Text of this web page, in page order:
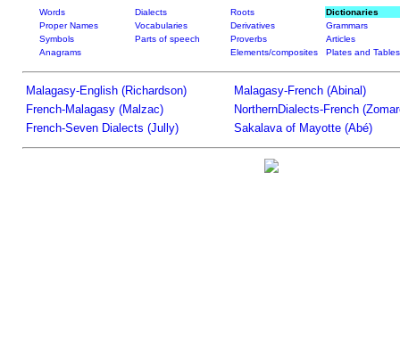
Words Dialects Roots
Dictionaries
Proper Names
Vocabularies Derivatives
Grammars
Symbols
Parts of speech Proverbs
Articles
Anagrams
Elements/composites Plates and Tables
Malagasy-English (Richardson)
Malagasy-French (Abinal)
French-Malagasy (Malzac)
NorthernDialects-French
French-Seven Dialects (Jully)
Sakalava of Mayotte (Abé)